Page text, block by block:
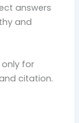
answers
and
for
citation.